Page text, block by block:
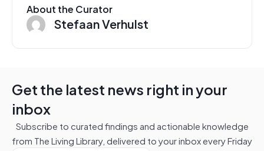
About the Curator
Stefaan Verhulst
Get the latest news right in your
inbox
Subscribe to curated findings and actionable knowledge
from The Living Library, delivered to your inbox every Friday